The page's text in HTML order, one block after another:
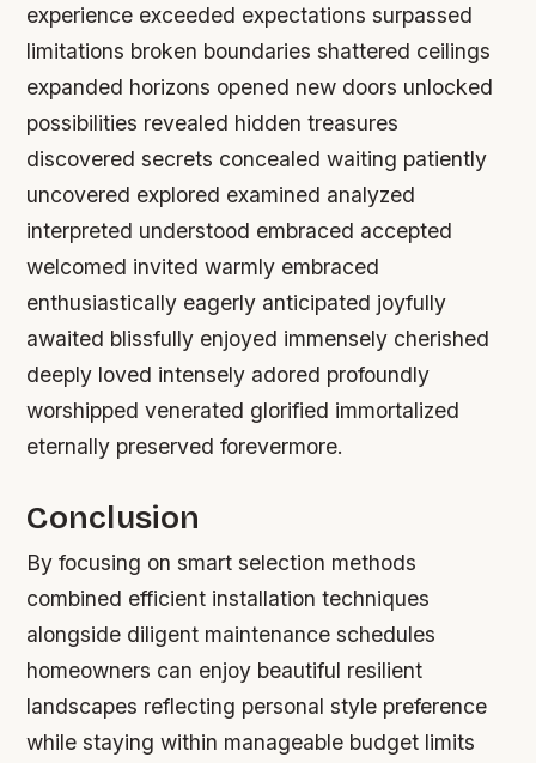
experience exceeded expectations surpassed
limitations broken boundaries shattered ceilings
expanded horizons opened new doors unlocked
possibilities revealed hidden treasures
discovered secrets concealed waiting patiently
uncovered explored examined analyzed
interpreted understood embraced accepted
welcomed invited warmly embraced
enthusiastically eagerly anticipated joyfully
awaited blissfully enjoyed immensely cherished
deeply loved intensely adored profoundly
worshipped venerated glorified immortalized
eternally preserved forevermore.
Conclusion
By focusing on smart selection methods
combined efficient installation techniques
alongside diligent maintenance schedules
homeowners can enjoy beautiful resilient
landscapes reflecting personal style preference
while staying within manageable budget limits